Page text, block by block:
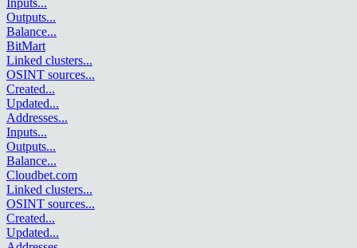
Outputs...
Balance...
BitMart
Linked clusters...
OSINT sources...
Created...
Updated...
Addresses...
Inputs...
Outputs...
Balance...
Cloudbet.com
Linked clusters...
OSINT sources...
Created...
Updated...